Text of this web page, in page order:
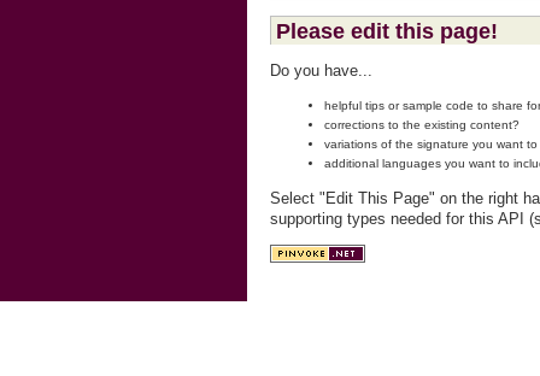
Please edit this page!
Do you have...
helpful tips or sample code to share
corrections to the existing content?
variations of the signature you want
additional languages you want to
Select "Edit This Page" on the right
supporting types needed for this API